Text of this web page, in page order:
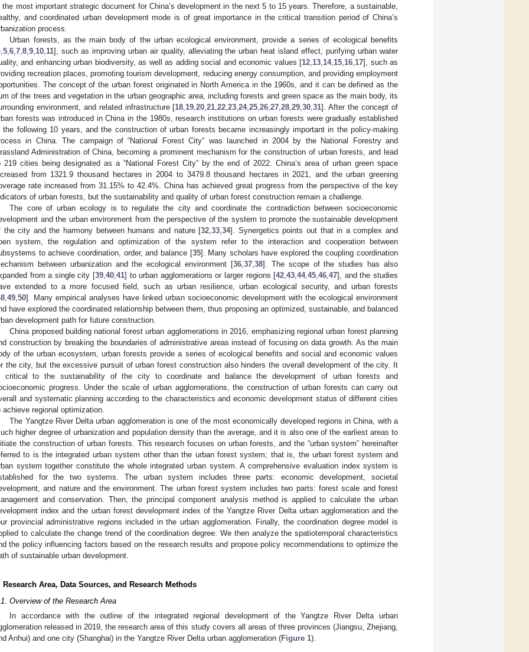
the most important strategic document for China’s development in the next 5 to 15 years. Therefore, a sustainable,
and coordinated urban development mode is of great importance in the critical transition period of China’s
process.
Urban forests, as the main body of the urban ecological environment, provide a series of ecological benefits
, 5 6 7 8 9 10 11], such as improving urban air quality, alleviating the urban heat island effect, purifying urban water
and enhancing urban biodiversity, as well as adding social and economic values [12 13 14, 15 16 17], such as
recreation places, promoting tourism development, reducing energy consumption, and providing employment
The concept of the urban forest originated in North America in the 1960s, and it can be defined as the
of the trees and vegetation in the urban geographic area, including forests and green space as the main body, its
environment, and related infrastructure [18 19 ,20 ,21 ,22 ,23 ,24,25 ,26 ,27 ,28 ,29 ,30 ,31]. After the concept of
forests was introduced in China in the 1980s, research institutions on urban forests were gradually established
the following 10 years, and the construction of urban forests became increasingly important in the policy-making
in China. The campaign of “National Forest City” was launched in 2004 by the National Forestry and
Administration of China, becoming a prominent mechanism for the construction of urban forests, and lead
219 cities being designated as a “National Forest City” by the end of 2022. China’s area of urban green space
from 1321.9 thousand hectares in 2004 to 3479.8 thousand hectares in 2021, and the urban greening
rate increased from 31.15% to 42.4%. China has achieved great progress from the perspective of the key
of urban forests, but the sustainability and quality of urban forest construction remain a challenge.
The core of urban ecology is to regulate the city and coordinate the contradiction between socioeconomic
and the urban environment from the perspective of the system to promote the sustainable development
the city and the harmony between humans and nature [32 ,33 ,34]. Synergetics points out that in a complex and
system, the regulation and optimization of the system refer to the interaction and cooperation between
to achieve coordination, order, and balance [35]. Many scholars have explored the coupling coordination
between urbanization and the ecological environment [36 37 38]. The scope of the studies has also
from a single city [39 40 41] to urban agglomerations or larger regions [42 ,43 ,44,45 ,46 ,47], and the studies
extended to a more focused field, such as urban resilience, urban ecological security, and urban forests
49 50]. Many empirical analyses have linked urban socioeconomic development with the ecological environment
have explored the coordinated relationship between them, thus proposing an optimized, sustainable, and balanced
development path for future construction.
China proposed building national forest urban agglomerations in 2016, emphasizing regional urban forest planning
construction by breaking the boundaries of administrative areas instead of focusing on data growth. As the main
of the urban ecosystem, urban forests provide a series of ecological benefits and social and economic values
the city, but the excessive pursuit of urban forest construction also hinders the overall development of the city. It
critical to the sustainability of the city to coordinate and balance the development of urban forests and
progress. Under the scale of urban agglomerations, the construction of urban forests can carry out
and systematic planning according to the characteristics and economic development status of different cities
achieve regional optimization.
The Yangtze River Delta urban agglomeration is one of the most economically developed regions in China, with a
higher degree of urbanization and population density than the average, and it is also one of the earliest areas to
the construction of urban forests. This research focuses on urban forests, and the “urban system” hereinafter
to is the integrated urban system other than the urban forest system; that is, the urban forest system and
system together constitute the whole integrated urban system. A comprehensive evaluation index system is
for the two systems. The urban system includes three parts: economic development, societal
and nature and the environment. The urban forest system includes two parts: forest scale and forest
and conservation. Then, the principal component analysis method is applied to calculate the urban
index and the urban forest development index of the Yangtze River Delta urban agglomeration and the
provincial administrative regions included in the urban agglomeration. Finally, the coordination degree model is
to calculate the change trend of the coordination degree. We then analyze the spatiotemporal characteristics
the policy influencing factors based on the research results and propose policy recommendations to optimize the
of sustainable urban development.
Research Area, Data Sources, and Research Methods
Overview of the Research Area
In accordance with the outline of the integrated regional development of the Yangtze River Delta urban
released in 2019, the research area of this study covers all areas of three provinces (Jiangsu, Zhejiang,
Anhui) and one city (Shanghai) in the Yangtze River Delta urban agglomeration (Figure 1).